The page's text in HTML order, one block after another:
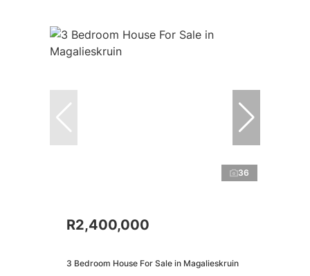
36
R2,400,000
3 Bedroom House For Sale in Magalieskruin